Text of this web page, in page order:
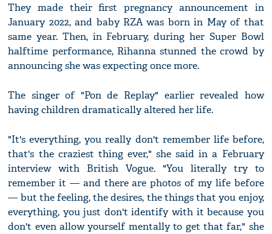
They made their first pregnancy announcement in
January 2022, and baby RZA was born in May of that
same year. Then, in February, during her Super Bowl
halftime performance, Rihanna stunned the crowd by
announcing she was expecting once more.
The singer of "Pon de Replay" earlier revealed how
having children dramatically altered her life.
"It's everything, you really don't remember life before,
that's the craziest thing ever," she said in a February
interview with British Vogue. "You literally try to
remember it — and there are photos of my life before
— but the feeling, the desires, the things that you enjoy,
everything, you just don't identify with it because you
don't even allow yourself mentally to get that far," she